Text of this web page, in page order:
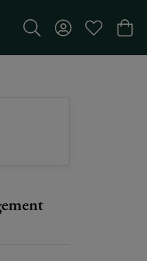
Toggle Search Menu
Toggle MyToggle My